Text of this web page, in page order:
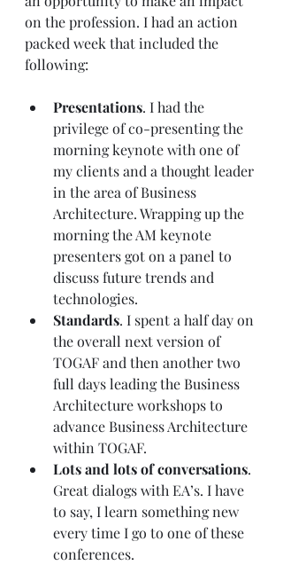
on the profession. I had an action
packed week that included the
following:
Presentations. I had the
privilege of co-presenting the
morning keynote with one of
my clients and a thought leader
in the area of Business
Architecture. Wrapping up the
morning the AM keynote
presenters got on a panel to
discuss future trends and
technologies.
Standards. I spent a half day on
the overall next version of
TOGAF and then another two
full days leading the Business
Architecture workshops to
advance Business Architecture
within TOGAF.
Lots and lots of conversations.
Great dialogs with EA’s. I have
to say, I learn something new
every time I go to one of these
conferences.